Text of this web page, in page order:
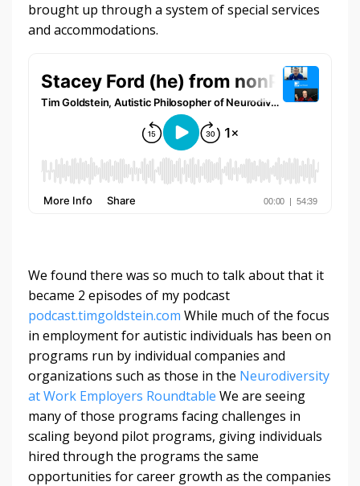
brought up through a system of special services
and accommodations.
We found there was so much to talk about that it
became 2 episodes of my podcast
podcast.timgoldstein.com While much of the focus
in employment for autistic individuals has been on
programs run by individual companies and
organizations such as those in the Neurodiversity
at Work Employers Roundtable We are seeing
many of those programs facing challenges in
scaling beyond pilot programs, giving individuals
hired through the programs the same
opportunities for career growth as the companies